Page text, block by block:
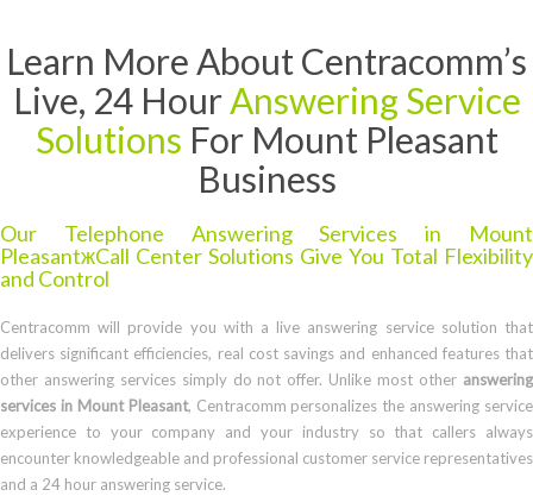
Learn More About Centracomm’s
Live, 24 HourAnswering Service
Solutions For Mount Pleasant
Business
Our Telephone Answering Services in Mount
PleasantжCall Center Solutions Give You Total Flexibility
and Control
Centracomm will provide you with a live answering service solution that
delivers significant efficiencies, real cost savings and enhanced features that
other answering services simply do not offer. Unlike most other answering
services in Mount Pleasant, Centracomm personalizes the answering service
experience to your company and your industry so that callers always
encounter knowledgeable and professional customer service representatives
and a 24 hour answering service.